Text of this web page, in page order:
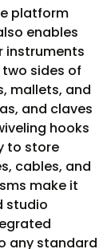
platform
enables
instruments
sides of
mallets, and
and claves
hooks
to store
cables, and
make it
studio
any standard